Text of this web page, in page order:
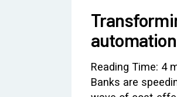
Reading Time: 4
Banks are